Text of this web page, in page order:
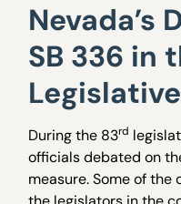
Nevada’s
SB 336 in
During the 83rd
officials debated on
measure. Some of